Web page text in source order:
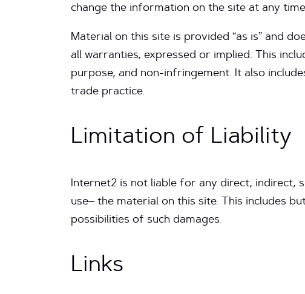
change the information on the site at any
Material on this site is provided “as is” and
all warranties, expressed or implied. This
purpose, and non-infringement. It also
trade practice.
Limitation of Liability
Internet2 is not liable for any direct, indirect,
use– the material on this site. This includes
possibilities of such damages.
Links